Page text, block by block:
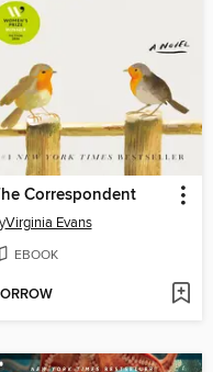
Correspondent
Virginia Evans
EBOOK